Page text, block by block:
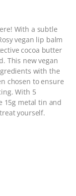
With a subtle
vegan lip balm
cocoa butter
This new vegan
with the
chosen to ensure
With 5
15g metal tin and
yourself.